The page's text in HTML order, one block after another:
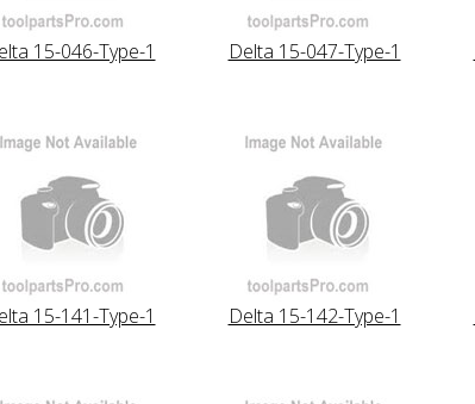
15-046-Type-1 Delta 15-047-Type-1
15-141-Type-1 Delta 15-142-Type-1